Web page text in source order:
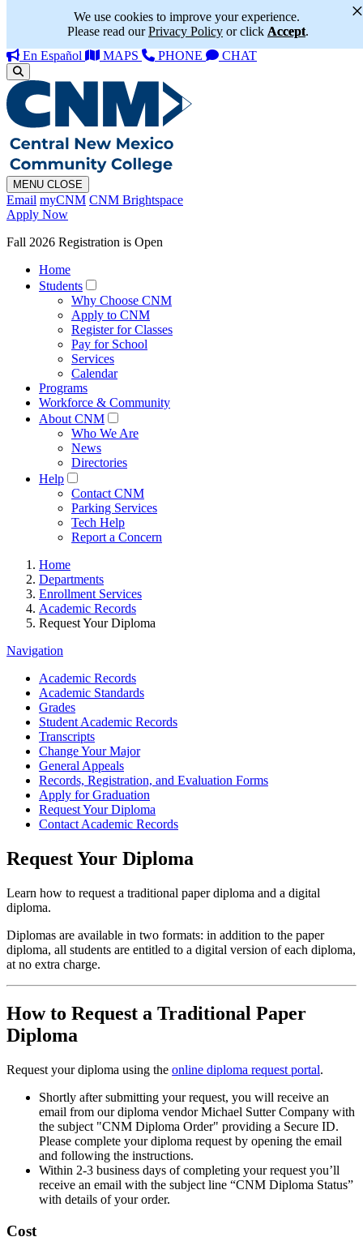
We use cookies to improve your experience.
Please read ourPrivacy Policy or click Accept.
×
En Español MAPS PHONE CHAT
MENU CLOSE
Email myCNM CNM Brightspace
Apply Now
Fall 2026 Registration is Open
Home
Students
Why Choose CNM
Apply to CNM
Register for Classes
Pay for School
Services
Calendar
Programs
Workforce & Community
About CNM
Who We Are
News
Directories
Help
Contact CNM
Parking Services
Tech Help
Report a Concern
Home
Departments
Enrollment Services
Academic Records
Request Your Diploma
Navigation
Academic Records
Academic Standards
Grades
Student Academic Records
Transcripts
Change Your Major
General Appeals
Records, Registration, and Evaluation Forms
Apply for Graduation
Request Your Diploma
Contact Academic Records
Request Your Diploma
Learn how to request a traditional paper diploma and a digital
diploma.
Diplomas are available in two formats: in addition to the paper
diploma, all students are entitled to a digital version of each diploma,
at no extra charge.
How to Request a Traditional Paper
Diploma
Request your diploma using the online diploma request portal.
Shortly after submitting your request, you will receive an
email from our diploma vendor Michael Sutter Company with
the subject "CNM Diploma Order" providing a Secure ID.
Please complete your diploma request by opening the email
and following the instructions.
Within 2-3 business days of completing your request you’ll
receive an email with the subject line “CNM Diploma Status”
with details of your order.
Cost